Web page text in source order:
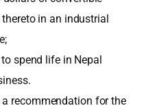
in an industrial
spend life in Nepal
recommendation for the